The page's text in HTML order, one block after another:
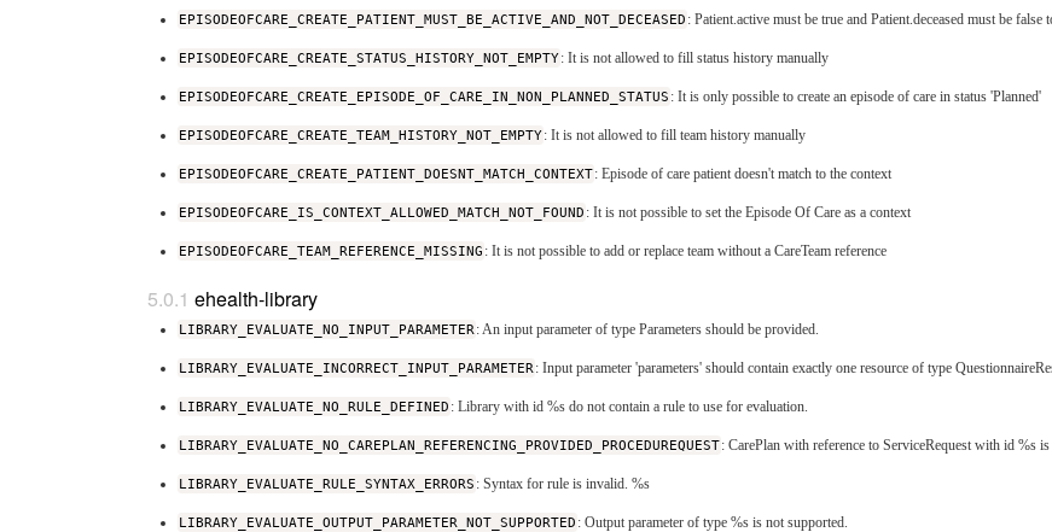
EPISODEOFCARE_CREATE_PATIENT_MUST_BE_ACTIVE_AND_NOT_DECEASED : Patient.active must be true and Patient.deceased must be false
EPISODEOFCARE_CREATE_STATUS_HISTORY_NOT_EMPTY: It is not allowed to fill status history manually
EPISODEOFCARE_CREATE_EPISODE_OF_CARE_IN_NON_PLANNED_STATUS : It is only possible to create an episode of care in status 'Planned'
EPISODEOFCARE_CREATE_TEAM_HISTORY_NOT_EMPTY: It is not allowed to fill team history manually
EPISODEOFCARE_CREATE_PATIENT_DOESNT_MATCH_CONTEXT: Episode of care patient doesn't match to the context
EPISODEOFCARE_IS_CONTEXT_ALLOWED_MATCH_NOT_FOUND : It is not possible to set the Episode Of Care as a context
EPISODEOFCARE_TEAM_REFERENCE_MISSING : It is not possible to add or replace team without a CareTeam reference
ehealth-library
LIBRARY_EVALUATE_NO_INPUT_PARAMETER: An input parameter of type Parameters should be provided.
LIBRARY_EVALUATE_INCORRECT_INPUT_PARAMETER: Input parameter 'parameters' should contain exactly one resource of type
LIBRARY_EVALUATE_NO_RULE_DEFINED : Library with id %s do not contain a rule to use for evaluation.
LIBRARY_EVALUATE_NO_CAREPLAN_REFERENCING_PROVIDED_PROCEDUREQUEST: CarePlan with reference to ServiceRequest with id %s
LIBRARY_EVALUATE_RULE_SYNTAX_ERRORS : Syntax for rule is invalid. %s
LIBRARY_EVALUATE_OUTPUT_PARAMETER_NOT_SUPPORTED : Output parameter of type %s is not supported.